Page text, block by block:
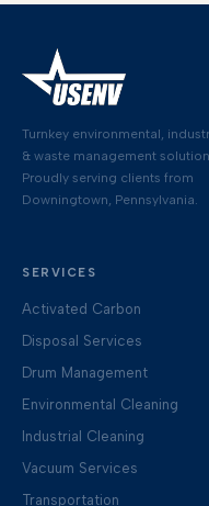
Turnkey environmental,
& waste management
Proudly serving clients from
Downingtown, Pennsylvania.
SERVICES
Activated Carbon
Disposal Services
Drum Management
Environmental Cleaning
Industrial Cleaning
Vacuum Services
Transportation